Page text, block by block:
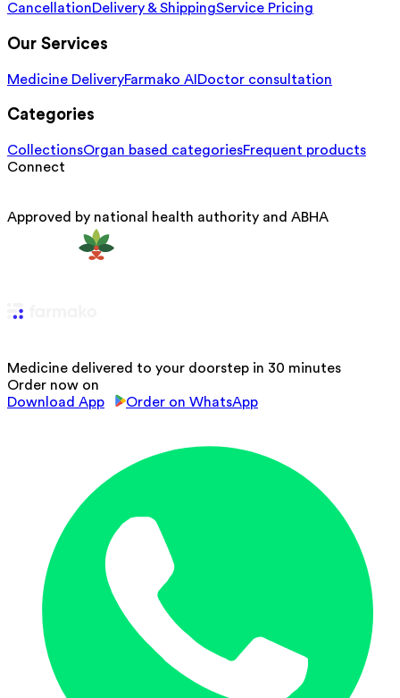
CancellationDelivery & ShippingService Pricing
Our Services
Medicine DeliveryFarmako AI Doctor consultation
Categories
CollectionsOrgan based categoriesFrequent products
Connect
Approved by national health authority and ABHA
Medicine delivered to your doorstep in 30 minutes
Order now on
Download App
Order on WhatsApp